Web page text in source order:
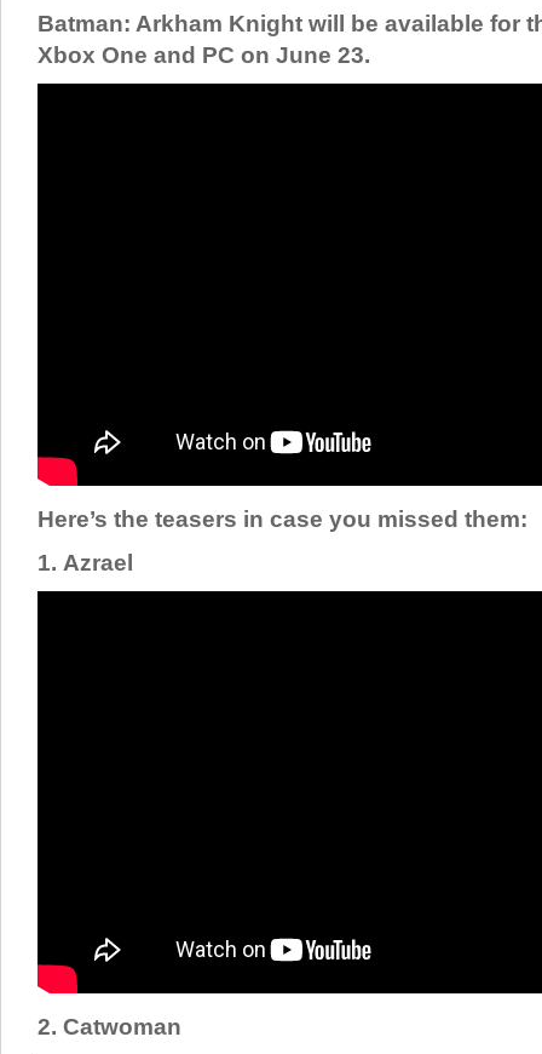
Batman: Arkham Knight will be available for
Xbox One and PC on June 23.
Here’s the teasers in case you missed them:
1. Azrael
2. Catwoman